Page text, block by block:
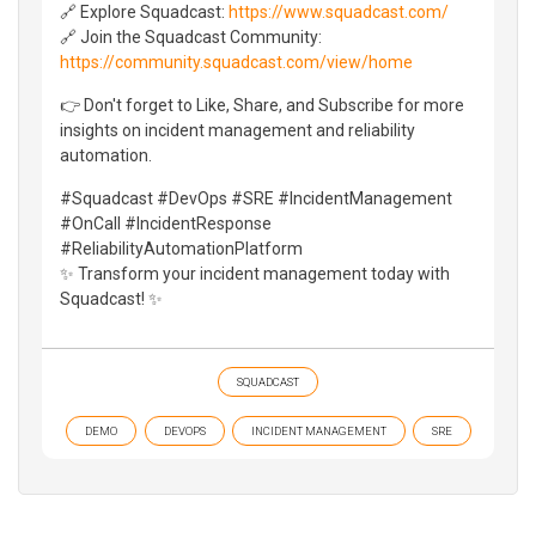
🔗 Explore Squadcast: https://www.squadcast.com/
🔗 Join the Squadcast Community:
https://community.squadcast.com/view/home
👉 Don't forget to Like, Share, and Subscribe for more
insights on incident management and reliability
automation.
#Squadcast #DevOps #SRE #IncidentManagement
#OnCall #IncidentResponse
#ReliabilityAutomationPlatform
✨ Transform your incident management today with
Squadcast! ✨
SQUADCAST
DEMO DEVOPS INCIDENT MANAGEMENT SRE